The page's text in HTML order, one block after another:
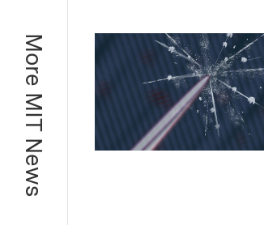
More MIT News